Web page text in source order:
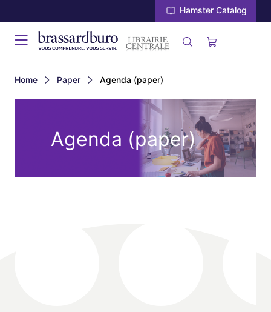
Hamster Catalog
Home Paper Agenda (paper)
Agenda (paper)